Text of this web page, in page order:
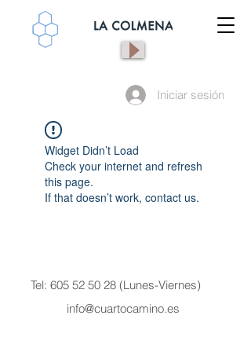
Iniciar sesión
Widget Didn’t Load
Check your internet and refresh
this page.
If that doesn’t work, contact us.
Tel: 605 52 50 28(Lunes-Viernes)
info@cuartocamino.es